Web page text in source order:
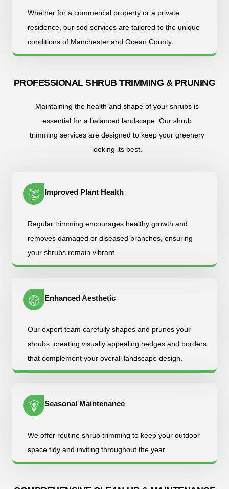
Whether for a commercial property or a private
residence, our sod services are tailored to the unique
conditions of Manchester and Ocean County.
PROFESSIONAL SHRUB TRIMMING & PRUNING
Maintaining the health and shape of your shrubs is
essential for a balanced landscape. Our shrub
trimming services are designed to keep your greenery
looking its best.
Improved Plant Health
Regular trimming encourages healthy growth and
removes damaged or diseased branches, ensuring
your shrubs remain vibrant.
Enhanced Aesthetic
Our expert team carefully shapes and prunes your
shrubs, creating visually appealing hedges and borders
that complement your overall landscape design.
Seasonal Maintenance
We offer routine shrub trimming to keep your outdoor
space tidy and inviting throughout the year.